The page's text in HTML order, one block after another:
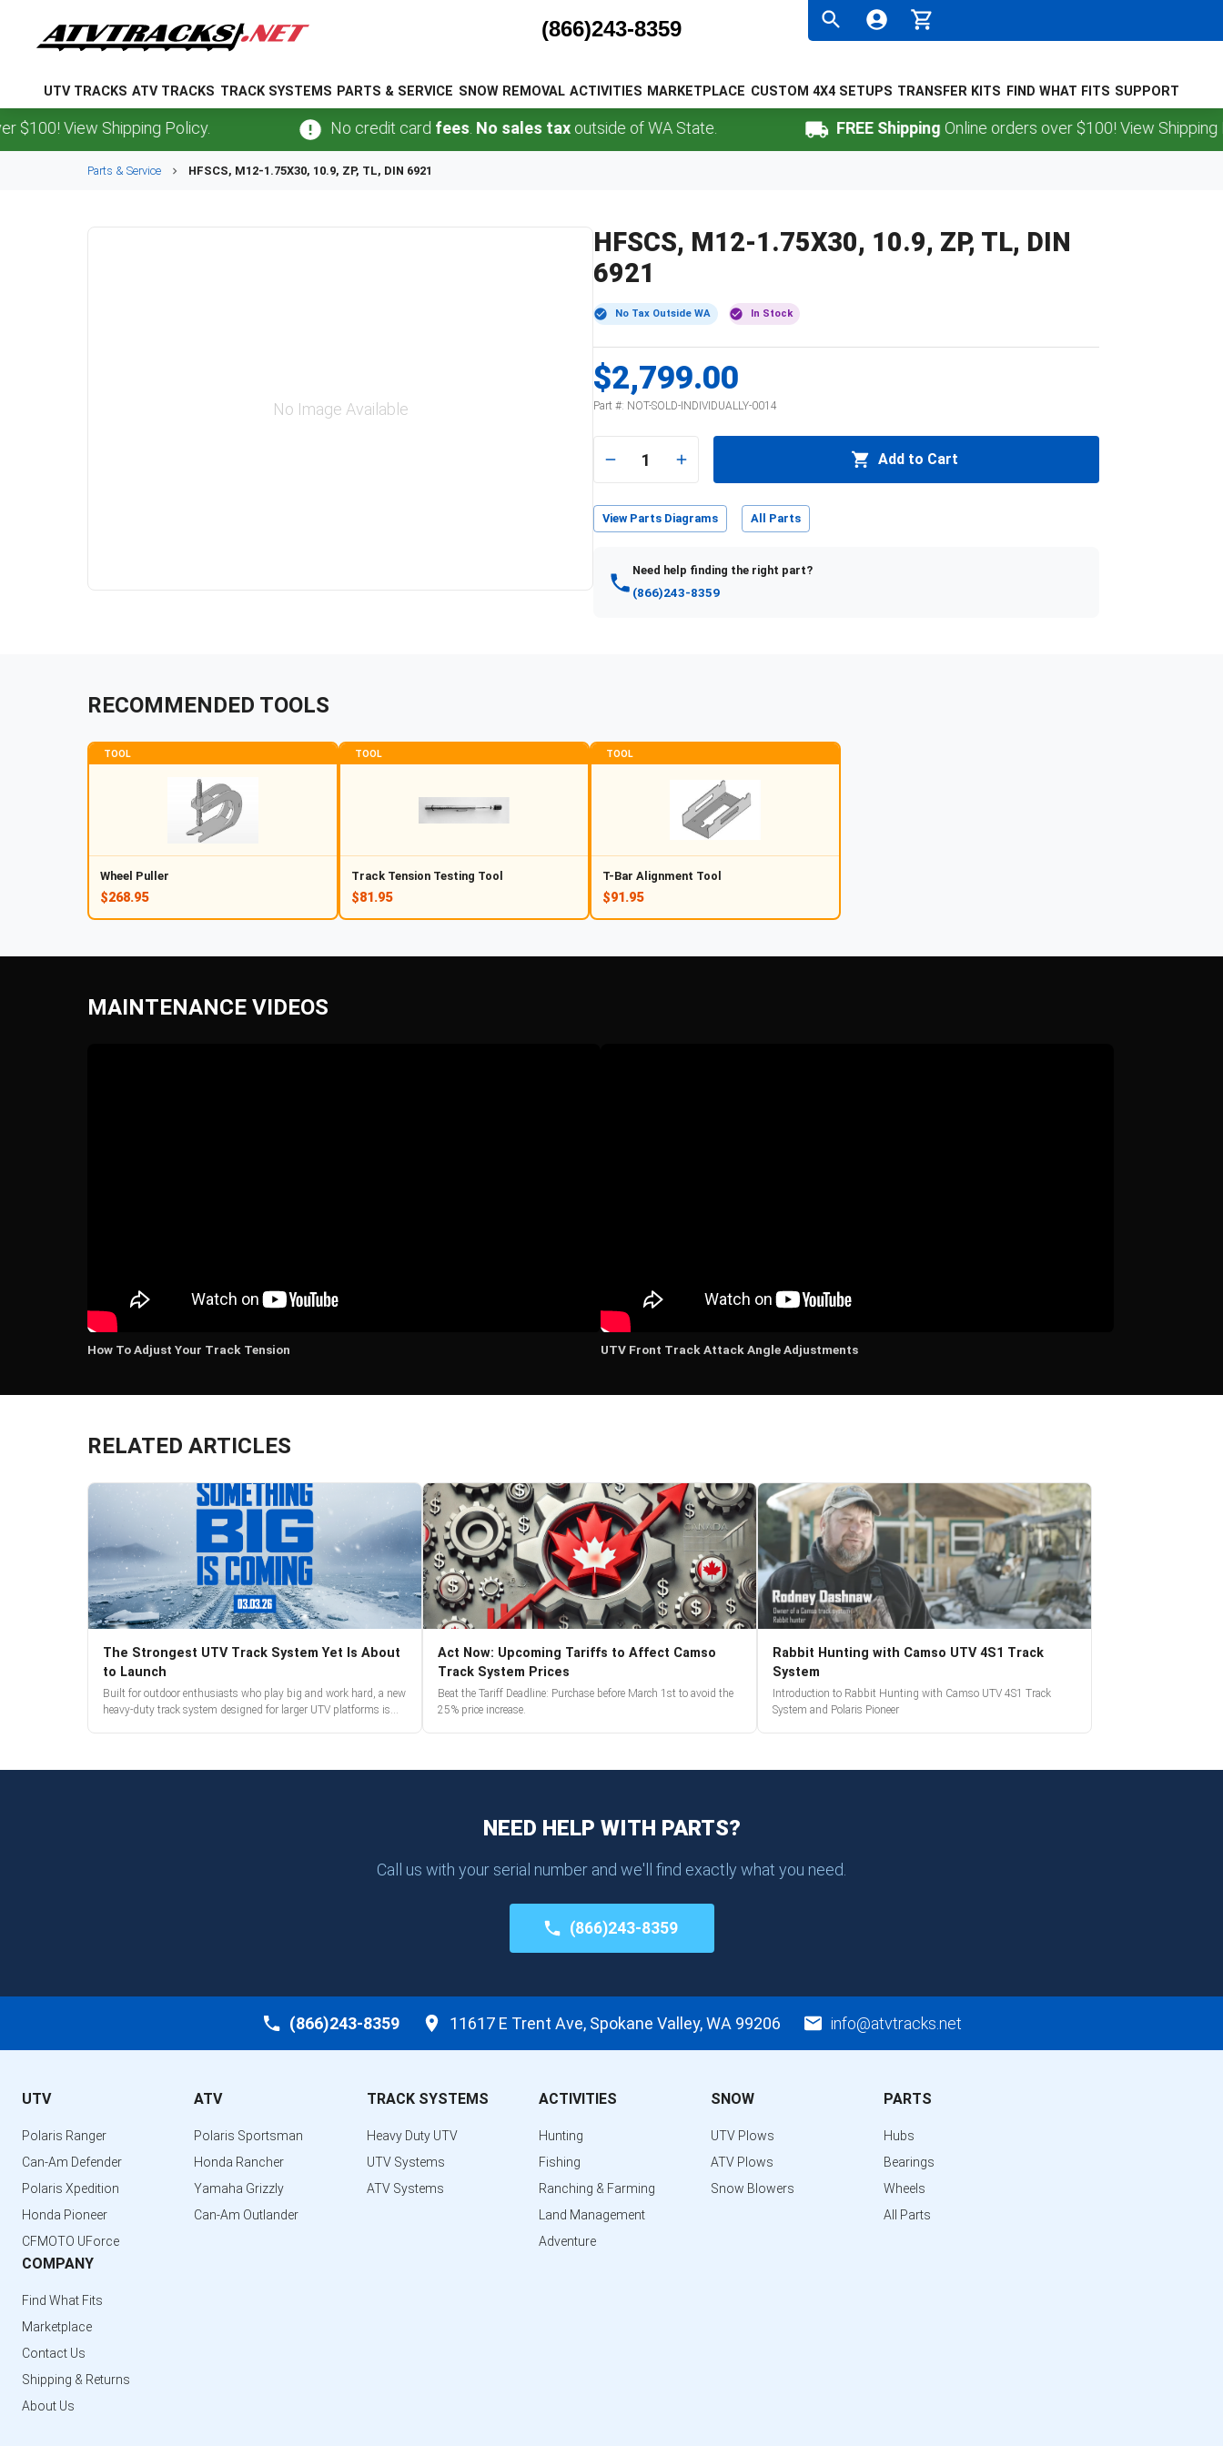
(866)243-8359
UTV TRACKS ATV TRACKS TRACK SYSTEMS PARTS & SERVICE SNOW REMOVAL ACTIVITIES MARKETPLACE CUSTOM 4X4 SETUPS TRANSFER KITS FIND WHAT FITS SUPPORT
View Shipping Policy. No credit cardfees.No sales taxoutside of WA State. FREE ShippingOnline orders over $100! View Shipping
Parts & Service HFSCS, M12-1.75X30, 10.9, ZP, TL, DIN 6921
No Image Available
HFSCS, M12-1.75X30, 10.9, ZP, TL, DIN
6921
No Tax Outside WA In Stock
$2,799.00
Part #: NOT-SOLD-INDIVIDUALLY-0014
1 Add to Cart
View Parts Diagrams All Parts
Need help finding the right part?
(866)243-8359
RECOMMENDED TOOLS
TOOL
Wheel Puller
$268.95
TOOL
Track Tension Testing Tool
$81.95
TOOL
T-Bar Alignment Tool
$91.95
MAINTENANCE VIDEOS
How To Adjust Your Track Tension UTV Front Track Attack Angle Adjustments
RELATED ARTICLES
The Strongest UTV Track System Yet Is About
to Launch
Built for outdoor enthusiasts who play big and work hard, a new
heavy-duty track system designed for larger UTV platforms is
Act Now: Upcoming Tariffs to Affect Camso
Track System Prices
Beat the Tariff Deadline: Purchase before March 1st to avoid the
25% price increase.
Rabbit Hunting with Camso UTV 4S1 Track
System
Introduction to Rabbit Hunting with Camso UTV 4S1 Track
System and Polaris Pioneer
NEED HELP WITH PARTS?
Call us with your serial number and we'll find exactly what you need.
(866)243-8359
(866)243-8359 11617 E Trent Ave, Spokane Valley, WA 99206 info@atvtracks.net
UTV
Polaris Ranger
Can-Am Defender
Polaris Xpedition
Honda Pioneer
CFMOTO UForce
ATV
Polaris Sportsman
Honda Rancher
Yamaha Grizzly
Can-Am Outlander
TRACK SYSTEMS
Heavy Duty UTV
UTV Systems
ATV Systems
ACTIVITIES
Hunting
Fishing
Ranching & Farming
Land Management
Adventure
SNOW
UTV Plows
ATV Plows
Snow Blowers
PARTS
Hubs
Bearings
Wheels
All Parts
COMPANY
Find What Fits
Marketplace
Contact Us
Shipping & Returns
About Us